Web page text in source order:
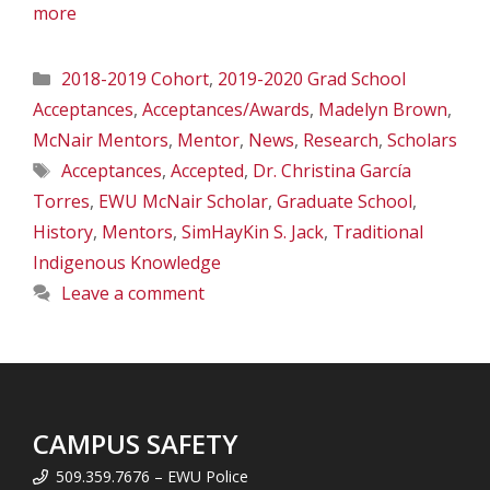
more
Categories
2018-2019 Cohort, 2019-2020 Grad School
Acceptances, Acceptances/Awards, Madelyn Brown,
McNair Mentors, Mentor, News, Research, Scholars
Tags
Acceptances, Accepted, Dr. Christina García
Torres, EWU McNair Scholar, Graduate School,
History, Mentors, SimHayKin S. Jack, Traditional
Indigenous Knowledge
Leave a comment
CAMPUS SAFETY
509.359.7676 – EWU Police